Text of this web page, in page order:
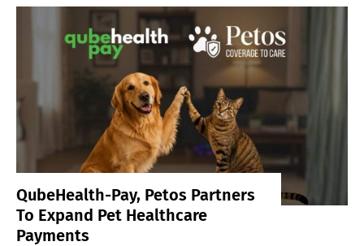
QubeHealth-Pay, Petos Partners
To Expand Pet Healthcare
Payments